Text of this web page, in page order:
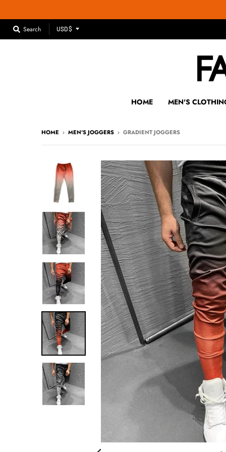
Search
T
R
M
S
S
I
N
G
:
N
.
G
E
N
E
R
A
L
.
C
U
USD $
HOME MEN'S
HOME › MEN'S JOGGERS › GRADIENT JOGGERS